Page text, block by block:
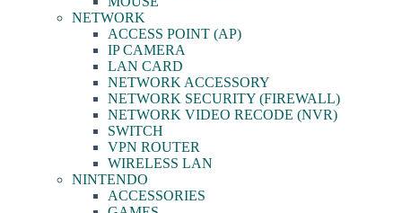
NETWORK
ACCESS POINT (AP)
IP CAMERA
LAN CARD
NETWORK ACCESSORY
NETWORK SECURITY (FIREWALL)
NETWORK VIDEO RECODE (NVR)
SWITCH
VPN ROUTER
WIRELESS LAN
NINTENDO
ACCESSORIES